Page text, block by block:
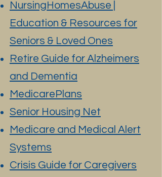
NursingHomesAbuse |
Education & Resources for
Seniors & Loved Ones
Retire Guide for Alzheimers
and Dementia
MedicarePlans
Senior Housing Net
Medicare and Medical Alert
Systems
Crisis Guide for Caregivers